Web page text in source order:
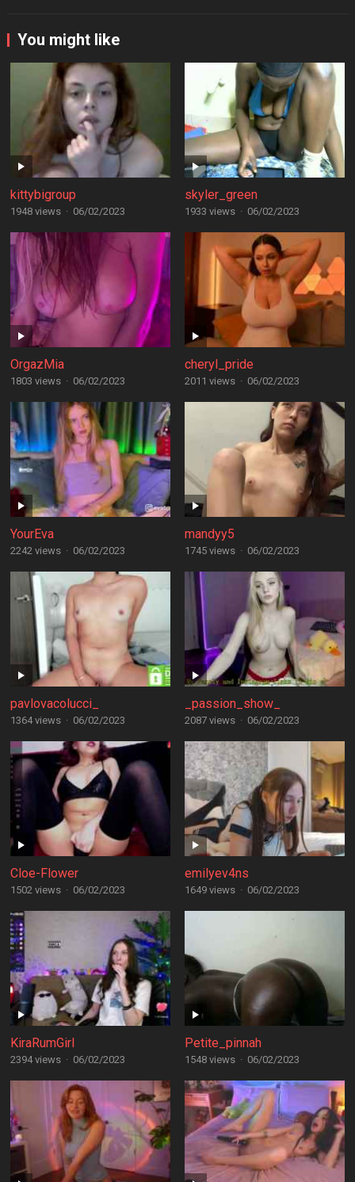
You might like
kittybigroup
1948 views · 06/02/2023
skyler_green
1933 views · 06/02/2023
OrgazMia
1803 views · 06/02/2023
cheryl_pride
2011 views · 06/02/2023
YourEva
2242 views · 06/02/2023
mandyy5
1745 views · 06/02/2023
pavlovacolucci_
1364 views · 06/02/2023
_passion_show_
2087 views · 06/02/2023
Cloe-Flower
1502 views · 06/02/2023
emilyev4ns
1649 views · 06/02/2023
KiraRumGirl
2394 views · 06/02/2023
Petite_pinnah
1548 views · 06/02/2023